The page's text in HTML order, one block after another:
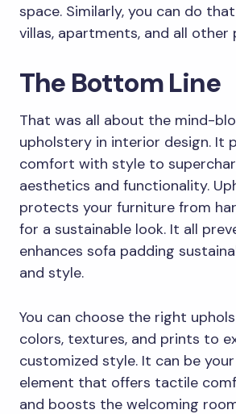
space. Similarly, you can do
villas, apartments, and all other
The Bottom Line
That was all about the mind-
upholstery in interior design. It
comfort with style to
aesthetics and functionality.
protects your furniture from
for a sustainable look. It all
enhances sofa padding
and style.
You can choose the right
colors, textures, and prints to
customized style. It can be
element that offers tactile
and boosts the welcoming